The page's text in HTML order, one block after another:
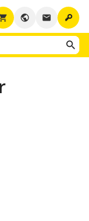
key
email
public